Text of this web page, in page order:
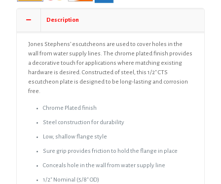
Description
Jones Stephens’ escutcheons are used to cover holes in the
wall from water supply lines. The chrome plated finish provides
a decorative touch for applications where matching existing
hardware is desired. Constructed of steel, this 1/2″ CTS
escutcheon plate is designed to be long-lasting and corrosion
free.
Chrome Plated finish
Steel construction for durability
Low, shallow flange style
Sure grip provides friction to hold the flange in place
Conceals hole in the wall from water supply line
1/2″ Nominal (5/8″ OD)